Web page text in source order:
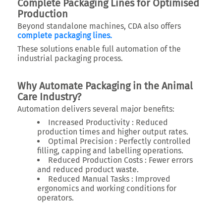
Complete Packaging Lines for Optimised
Production
Beyond standalone machines, CDA also offers
complete packaging lines.
These solutions enable full automation of the
industrial packaging process.
Why Automate Packaging in the Animal
Care Industry?
Automation delivers several major benefits:
Increased Productivity : Reduced
production times and higher output rates.
Optimal Precision : Perfectly controlled
filling, capping and labelling operations.
Reduced Production Costs : Fewer errors
and reduced product waste.
Reduced Manual Tasks : Improved
ergonomics and working conditions for
operators.